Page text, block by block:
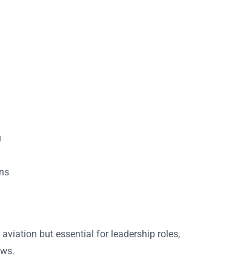
but essential for leadership roles,